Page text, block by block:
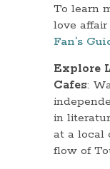
To learn
love
Fan’s
Explore
Cafes:
in
at a local
flow of